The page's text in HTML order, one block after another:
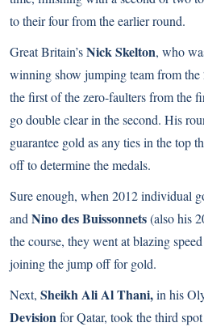
to their four from the earlier round.
Great Britain’sNick Skelton, who
winning show jumping team from
the first of the zero-faulters from the
go double clear in the second. His
guarantee gold as any ties in the top
off to determine the medals.
Sure enough, when 2012 individual
and Nino des Buissonnets(also his
the course, they went at blazing
joining the jump off for gold.
Next, Sheikh Ali Al Thani,in his
Devisionfor Qatar, took the third